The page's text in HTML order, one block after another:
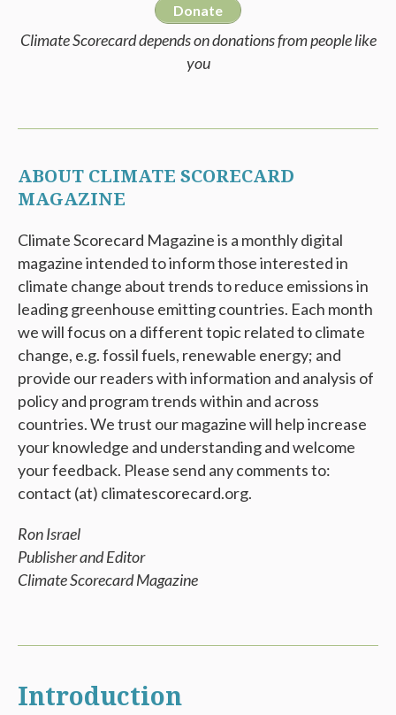
Donate
Climate Scorecard depends on donations from people like
you
ABOUT CLIMATE SCORECARD
MAGAZINE
Climate Scorecard Magazine is a monthly digital
magazine intended to inform those interested in
climate change about trends to reduce emissions in
leading greenhouse emitting countries. Each month
we will focus on a different topic related to climate
change, e.g. fossil fuels, renewable energy; and
provide our readers with information and analysis of
policy and program trends within and across
countries. We trust our magazine will help increase
your knowledge and understanding and welcome
your feedback. Please send any comments to:
contact (at) climatescorecard.org.
Ron Israel
Publisher and Editor
Climate Scorecard Magazine
Introduction